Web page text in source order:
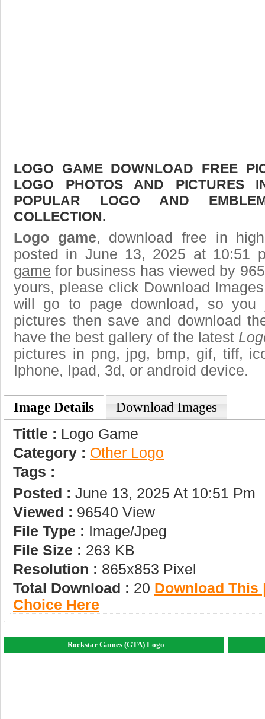
LOGO GAME DOWNLOAD FREE
LOGO PHOTOS AND PICTURES
POPULAR LOGO AND
COLLECTION.
Logo game, download free in
posted in June 13, 2025 at 10:51
game for business has viewed by
yours, please click Download
will go to page download, so
pictures then save and download
have the best gallery of the latest
pictures in png, jpg, bmp, gif, tiff,
Iphone, Ipad, 3d, or android device.
Image Details Download Images
Tittle : Logo Game
Category : Other Logo
Tags :
Posted : June 13, 2025 At 10:51 Pm
Viewed : 96540 View
File Type : Image/jpeg
File Size : 263 KB
Resolution : 865x853 Pixel
Total Download : 20 Download This
Choice Here
Rockstar Games (GTA) Logo